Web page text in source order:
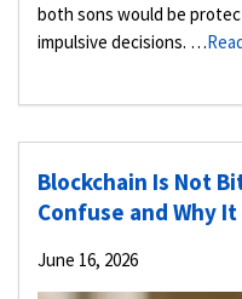
both sons would be
impulsive decisions. …
Blockchain Is Not
Confuse and Why
June 16, 2026